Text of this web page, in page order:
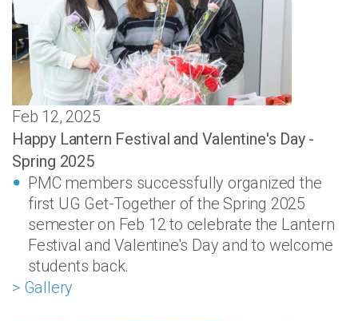
Feb 12, 2025
Happy Lantern Festival and Valentine's Day -
Spring 2025
PMC members successfully organized the
first UG Get-Together of the Spring 2025
semester on Feb 12 to celebrate the Lantern
Festival and Valentine's Day and to welcome
students back.
> Gallery